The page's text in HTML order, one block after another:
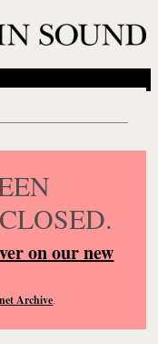
on our new
Archive.